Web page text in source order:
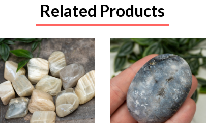
Related Products